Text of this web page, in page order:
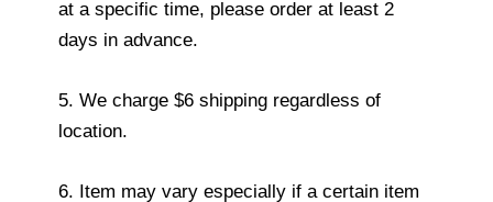
at a specific time, please order at least 2
days in advance.
5. We charge $6 shipping regardless of
location.
6. Item may vary especially if a certain item